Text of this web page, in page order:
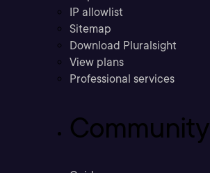
IP allowlist
Sitemap
Download Pluralsight
View plans
Professional services
Community